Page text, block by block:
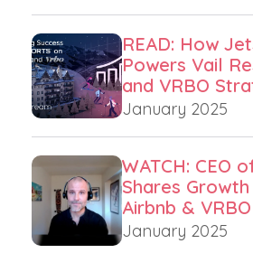
READ: How
Powers Vail
and VRBO
January 2025
WATCH: CEO
Shares
Airbnb & VRBO
January 2025